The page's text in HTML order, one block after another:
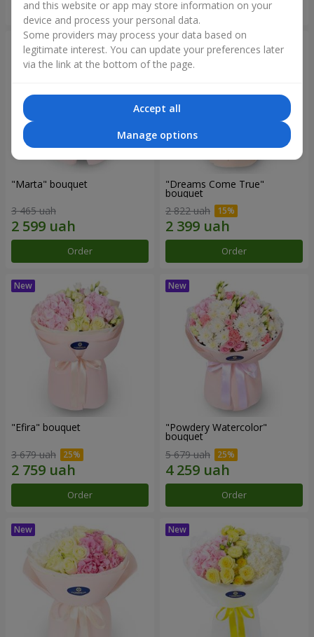
Order Order
"Marta" bouquet
3 465 uah
Order
"Dreams Come True"
bouquet
2 822 uah
Order
"Efira" bouquet
3 679 uah
Order
"Powdery Watercolor"
bouquet
5 679 uah
Order
and this website or app may store information on your
device and process your personal data.
Some providers may process your data based on
legitimate interest. You can update your preferences later
via the link at the bottom of the page.
Accept all
Manage options